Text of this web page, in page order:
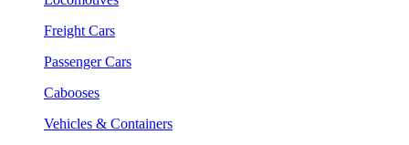
Freight Cars
Passenger Cars
Cabooses
Vehicles & Containers